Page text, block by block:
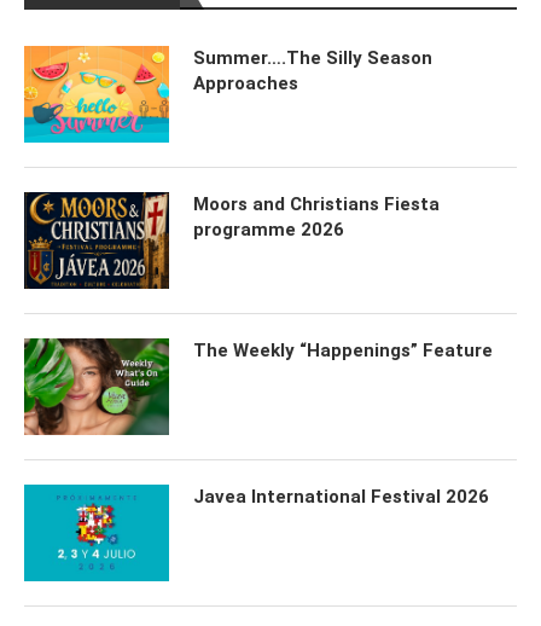
Summer….The Silly Season
Approaches
Moors and Christians Fiesta
programme 2026
The Weekly “Happenings” Feature
Javea International Festival 2026